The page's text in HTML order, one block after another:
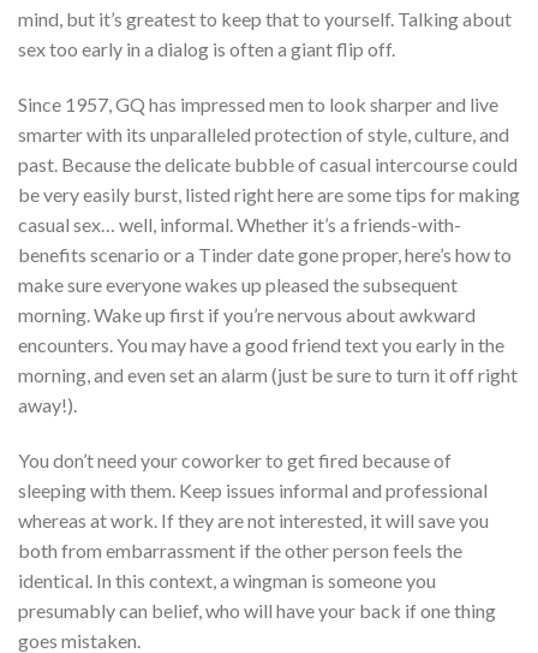
mind, but it’s greatest to keep that to yourself. Talking about
sex too early in a dialog is often a giant flip off.
Since 1957, GQ has impressed men to look sharper and live
smarter with its unparalleled protection of style, culture, and
past. Because the delicate bubble of casual intercourse could
be very easily burst, listed right here are some tips for making
casual sex… well, informal. Whether it’s a friends-with-
benefits scenario or a Tinder date gone proper, here’s how to
make sure everyone wakes up pleased the subsequent
morning. Wake up first if you’re nervous about awkward
encounters. You may have a good friend text you early in the
morning, and even set an alarm (just be sure to turn it off right
away!).
You don’t need your coworker to get fired because of
sleeping with them. Keep issues informal and professional
whereas at work. If they are not interested, it will save you
both from embarrassment if the other person feels the
identical. In this context, a wingman is someone you
presumably can belief, who will have your back if one thing
goes mistaken.